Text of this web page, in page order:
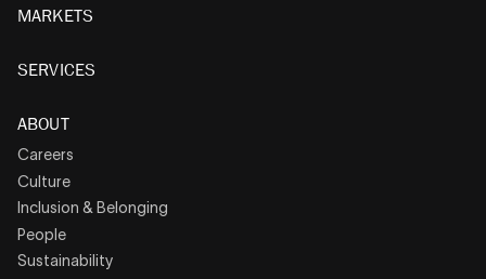
MARKETS
SERVICES
ABOUT
Careers
Culture
Inclusion & Belonging
People
Sustainability